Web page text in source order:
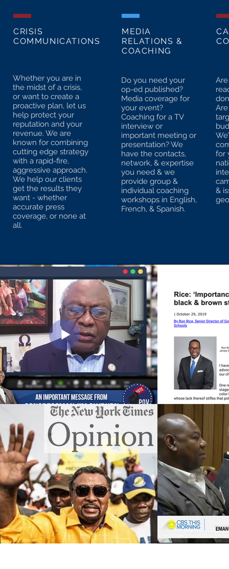
CRISIS
COMMUNICATIONS
Whether you are in
the midst of a crisis,
or want to create a
proactive plan, let us
help protect your
reputation and your
revenue. We are
known for combining
cutting edge strategy
with a rapid-fire,
aggressive approach.
We help our clients
get the results they
want - whether
accurate press
coverage, or none at
all.
MEDIA
RELATIONS &
COACHING
Do you need your
op-ed published?
Media coverage for
your event?
Coaching for a TV
interview or
important meeting or
presentation? We
have the contacts,
network, & expertise
you need & we
provide group &
individual coaching
workshops in English,
French, & Spanish.
for
&